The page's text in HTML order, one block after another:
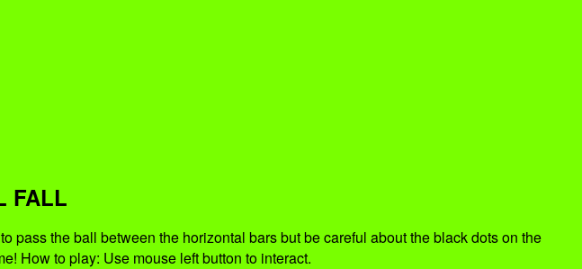
FALL
the ball between the horizontal bars but be careful about the black dots on the
How to play: Use mouse left button to interact.